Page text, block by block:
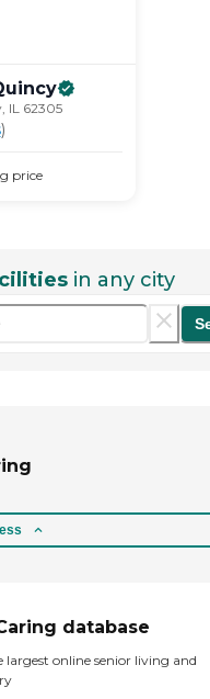
IL 62305
)
price
in any city
database
largest online senior living and